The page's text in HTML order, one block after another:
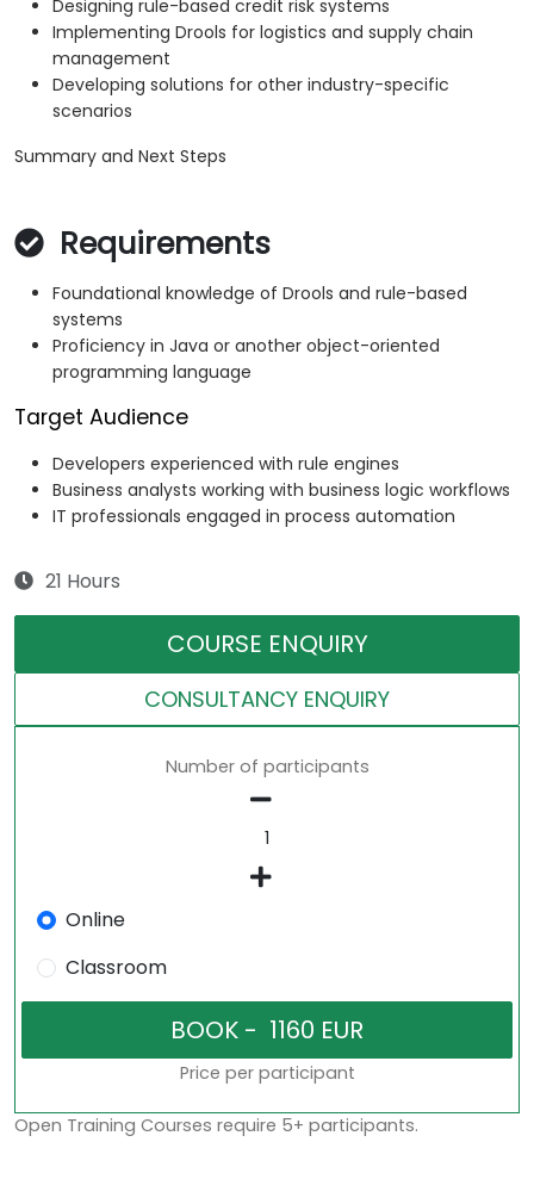
Designing rule-based credit risk systems
Implementing Drools for logistics and supply chain
management
Developing solutions for other industry-specific
scenarios
Summary and Next Steps
Requirements
Foundational knowledge of Drools and rule-based
systems
Proficiency in Java or another object-oriented
programming language
Target Audience
Developers experienced with rule engines
Business analysts working with business logic workflows
IT professionals engaged in process automation
21 Hours
COURSE ENQUIRY
CONSULTANCY ENQUIRY
Number of participants
Online
Classroom
Price per participant
Open Training Courses require 5+ participants.